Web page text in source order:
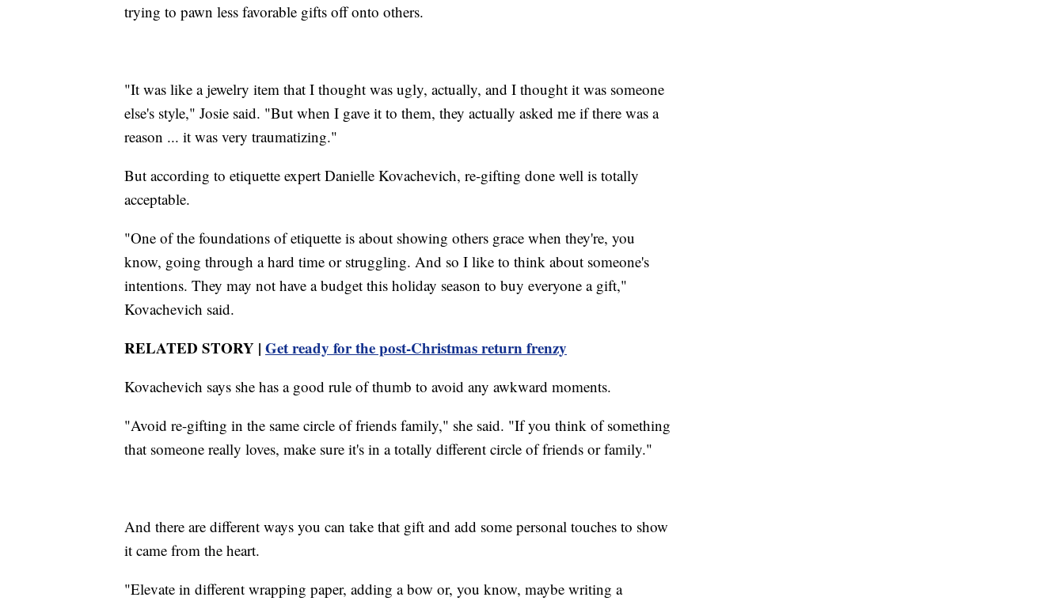
trying to pawn less favorable gifts off onto others.
"It was like a jewelry item that I thought was ugly, actually, and I thought it was someone
else's style," Josie said. "But when I gave it to them, they actually asked me if there was a
reason ... it was very traumatizing."
But according to etiquette expert Danielle Kovachevich, re-gifting done well is totally
acceptable.
"One of the foundations of etiquette is about showing others grace when they're, you
know, going through a hard time or struggling. And so I like to think about someone's
intentions. They may not have a budget this holiday season to buy everyone a gift,"
Kovachevich said.
RELATED STORY | Get ready for the post-Christmas return frenzy
Kovachevich says she has a good rule of thumb to avoid any awkward moments.
"Avoid re-gifting in the same circle of friends family," she said. "If you think of something
that someone really loves, make sure it's in a totally different circle of friends or family."
And there are different ways you can take that gift and add some personal touches to show
it came from the heart.
"Elevate in different wrapping paper, adding a bow or, you know, maybe writing a